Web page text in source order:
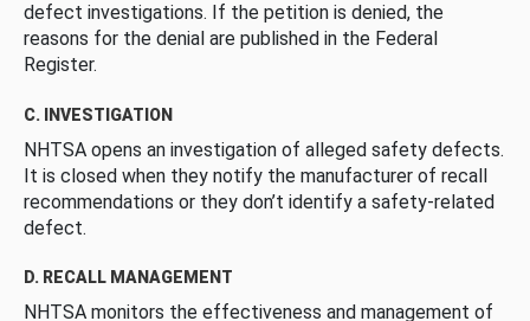
defect investigations. If the petition is denied, the
reasons for the denial are published in the Federal
Register.
C. INVESTIGATION
NHTSA opens an investigation of alleged safety defects.
It is closed when they notify the manufacturer of recall
recommendations or they don’t identify a safety-related
defect.
D. RECALL MANAGEMENT
NHTSA monitors the effectiveness and management of